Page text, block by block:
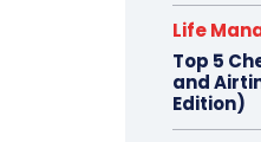
Life
Top 5
and
Edition)